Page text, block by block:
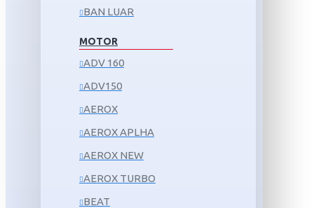
BAN LUAR
MOTOR
ADV 160
ADV150
AEROX
AEROX APLHA
AEROX NEW
AEROX TURBO
BEAT